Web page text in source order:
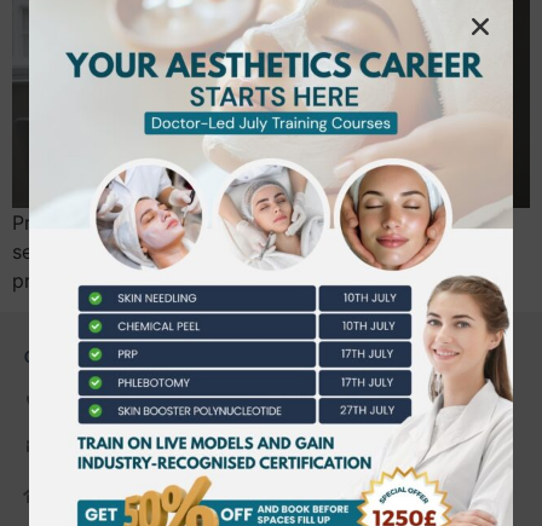
Professional communication is not just customer
service; it is a critical safety protocol and a form of
practitioner insurance. You likely entered…
CONTACT US
0203 490 2815
admin@bwtraining.co.uk
648 Hanworth Road Hounslow,